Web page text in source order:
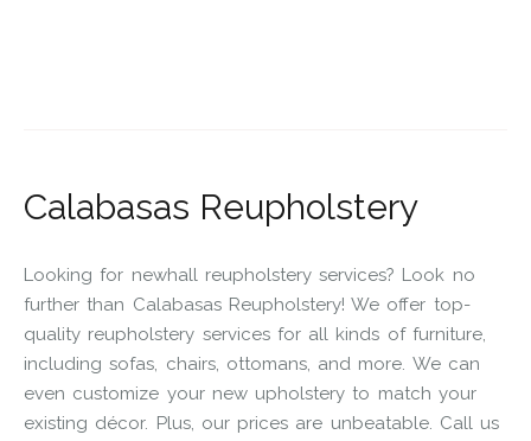
Calabasas Reupholstery
Looking for newhall reupholstery services? Look no
further than Calabasas Reupholstery! We offer top-
quality reupholstery services for all kinds of furniture,
including sofas, chairs, ottomans, and more. We can
even customize your new upholstery to match your
existing décor. Plus, our prices are unbeatable. Call us